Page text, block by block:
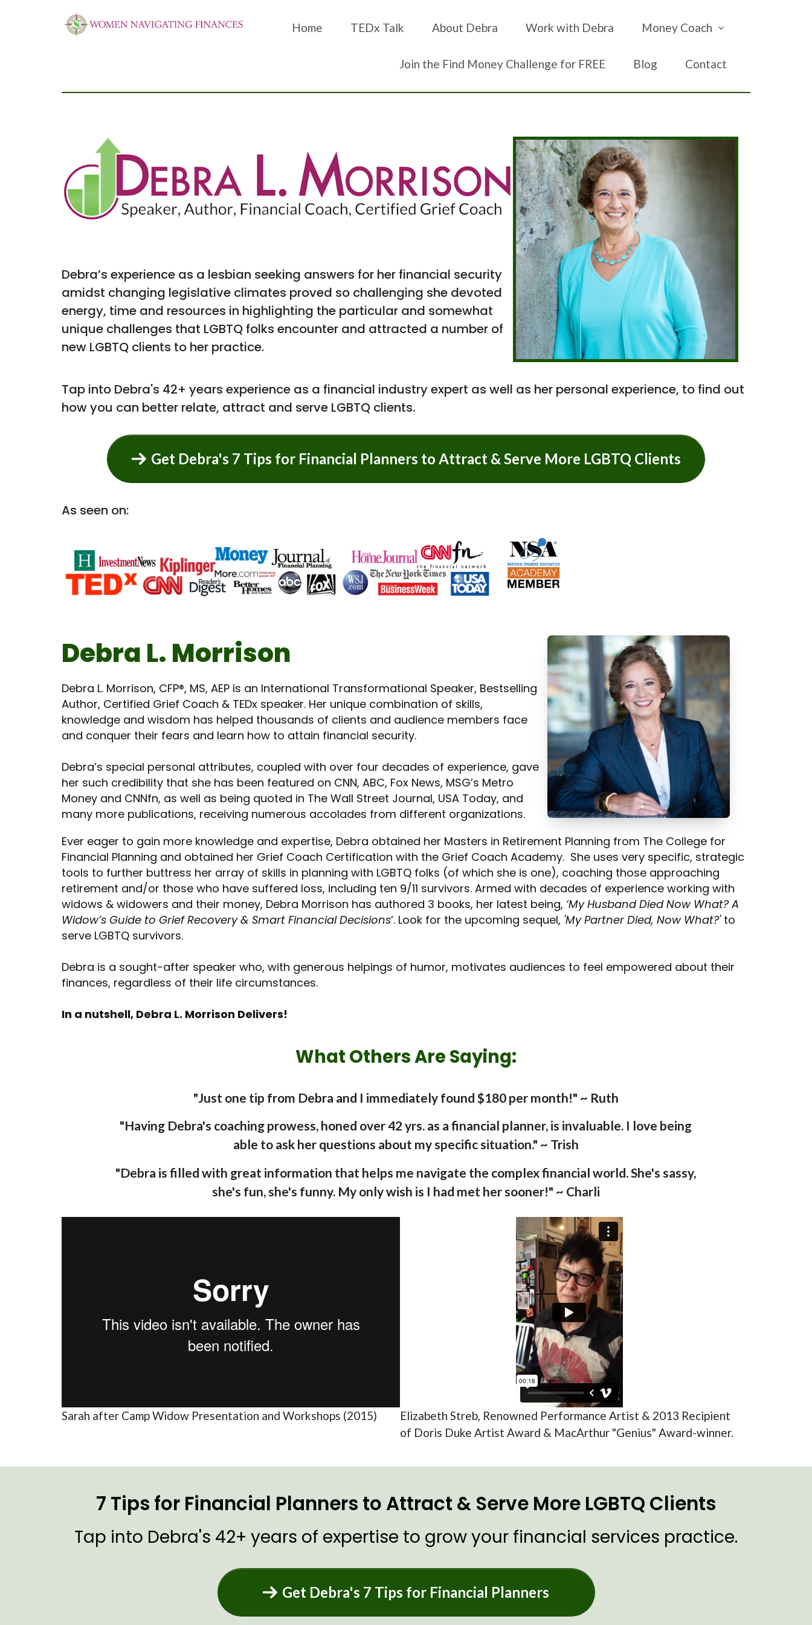
Home TEDx Talk About Debra Work with Debra Money Coach
Join the Find Money Challenge for FREE Blog Contact
Debra’s experience as a lesbian seeking answers for her financial security
amidst changing legislative climates proved so challenging she devoted
energy, time and resources in highlighting the particular and somewhat
unique challenges that LGBTQ folks encounter and attracted a number of
new LGBTQ clients to her practice.
Tap into Debra's 42+ years experience as a financial industry expert as well as her personal experience, to find out
how you can better relate, attract and serve LGBTQ clients.
Get Debra's 7 Tips for Financial Planners to Attract & Serve More LGBTQ Clients
As seen on:
Debra L. Morrison
Debra L. Morrison, CFP®, MS, AEP is an International Transformational Speaker, Bestselling
Author, Certified Grief Coach & TEDx speaker. Her unique combination of skills,
knowledge and wisdom has helped thousands of clients and audience members face
and conquer their fears and learn how to attain financial security.
Debra’s special personal attributes, coupled with over four decades of experience, gave
her such credibility that she has been featured on CNN, ABC, Fox News, MSG’s Metro
Money and CNNfn, as well as being quoted in The Wall Street Journal, USA Today, and
many more publications, receiving numerous accolades from different organizations.
Ever eager to gain more knowledge and expertise, Debra obtained her Masters in Retirement Planning from The College for
Financial Planning and obtained her Grief Coach Certification with the Grief Coach Academy. She uses very specific, strategic
tools to further buttress her array of skills in planning with LGBTQ folks (of which she is one), coaching those approaching
retirement and/or those who have suffered loss, including ten 9/11 survivors. Armed with decades of experience working with
widows & widowers and their money, Debra Morrison has authored 3 books, her latest being, ‘My Husband Died Now What? A
Widow’s Guide to Grief Recovery & Smart Financial Decisions’. Look for the upcoming sequel, 'My Partner Died, Now What?'to
serve LGBTQ survivors.
Debra is a sought-after speaker who, with generous helpings of humor, motivates audiences to feel empowered about their
finances, regardless of their life circumstances.
In a nutshell, Debra L. Morrison Delivers!
What Others Are Saying:
"Just one tip from Debra and I immediately found $180 per month!" ~ Ruth
"Having Debra's coaching prowess, honed over 42 yrs. as a financial planner, is invaluable. I love being
able to ask her questions about my specific situation." ~ Trish
"Debra is filled with great information that helps me navigate the complex financial world. She's sassy,
she's fun, she's funny. My only wish is I had met her sooner!" ~ Charli
Sarah after Camp Widow Presentation and Workshops (2015)
Elizabeth Streb, Renowned Performance Artist & 2013 Recipient
of Doris Duke Artist Award & MacArthur "Genius" Award-winner.
7 Tips for Financial Planners to Attract & Serve More LGBTQ Clients
Tap into Debra's 42+ years of expertise to grow your financial services practice.
Get Debra's 7 Tips for Financial Planners